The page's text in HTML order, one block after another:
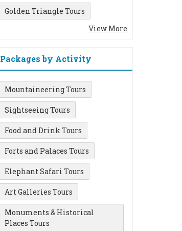
Golden Triangle Tours
View More
Packages by Activity
Mountaineering Tours
Sightseeing Tours
Food and Drink Tours
Forts and Palaces Tours
Elephant Safari Tours
Art Galleries Tours
Monuments & Historical
Places Tours